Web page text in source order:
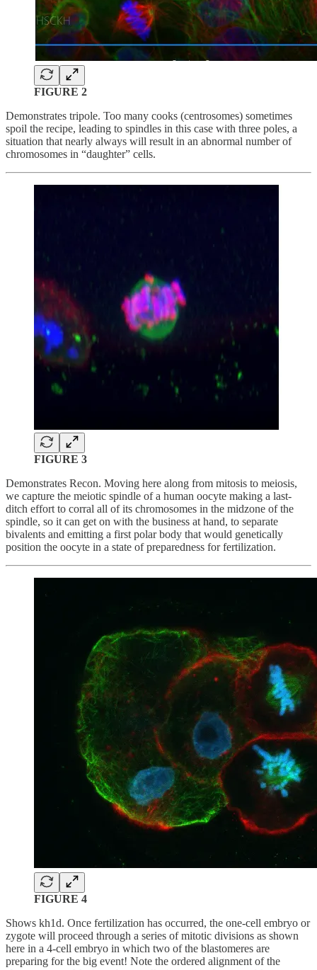
FIGURE 2
Demonstrates tripole. Too many cooks (centrosomes) sometimes
spoil the recipe, leading to spindles in this case with three poles, a
situation that nearly always will result in an abnormal number of
chromosomes in “daughter” cells.
FIGURE 3
Demonstrates Recon. Moving here along from mitosis to meiosis,
we capture the meiotic spindle of a human oocyte making a last-
ditch effort to corral all of its chromosomes in the midzone of the
spindle, so it can get on with the business at hand, to separate
bivalents and emitting a first polar body that would genetically
position the oocyte in a state of preparedness for fertilization.
FIGURE 4
Shows kh1d. Once fertilization has occurred, the one-cell embryo or
zygote will proceed through a series of mitotic divisions as shown
here in a 4-cell embryo in which two of the blastomeres are
preparing for the big event! Note the ordered alignment of the